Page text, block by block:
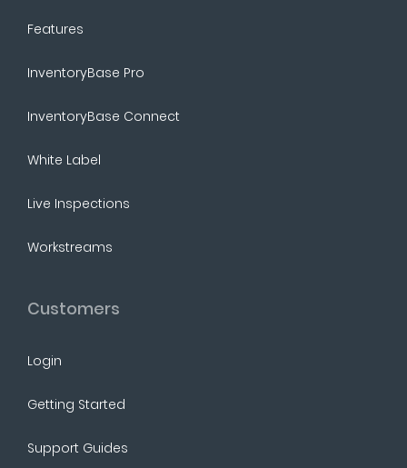
Features
InventoryBase Pro
InventoryBase Connect
White Label
Live Inspections
Workstreams
Customers
Login
Getting Started
Support Guides